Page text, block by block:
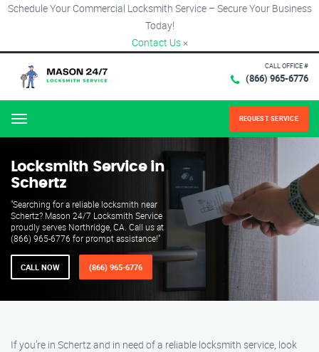
Schedule Your Commercial Locksmith Service – Secure Your Business
Today!
Contact Us ×
CALL OFFICE #
(866) 965-6776
Menu REQUEST SERVICE
Locksmith Service in
Schertz
"Searching for a reliable locksmith near
Schertz? Mason 24/7 Locksmith Service
proudly serves Northridge, CA. Call us at
(866) 965-6776 for prompt assistance!"
CALL NOW (866) 965-6776
If you’re in Schertz and in need of a reliable locksmith service, look